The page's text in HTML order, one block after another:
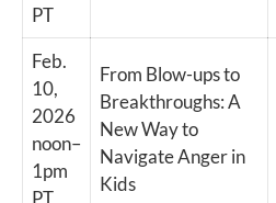
PT
Feb.
10,
2026
noon–
1pm
PT
From Blow-ups to
Breakthroughs: A
New Way to
Navigate Anger in
Kids